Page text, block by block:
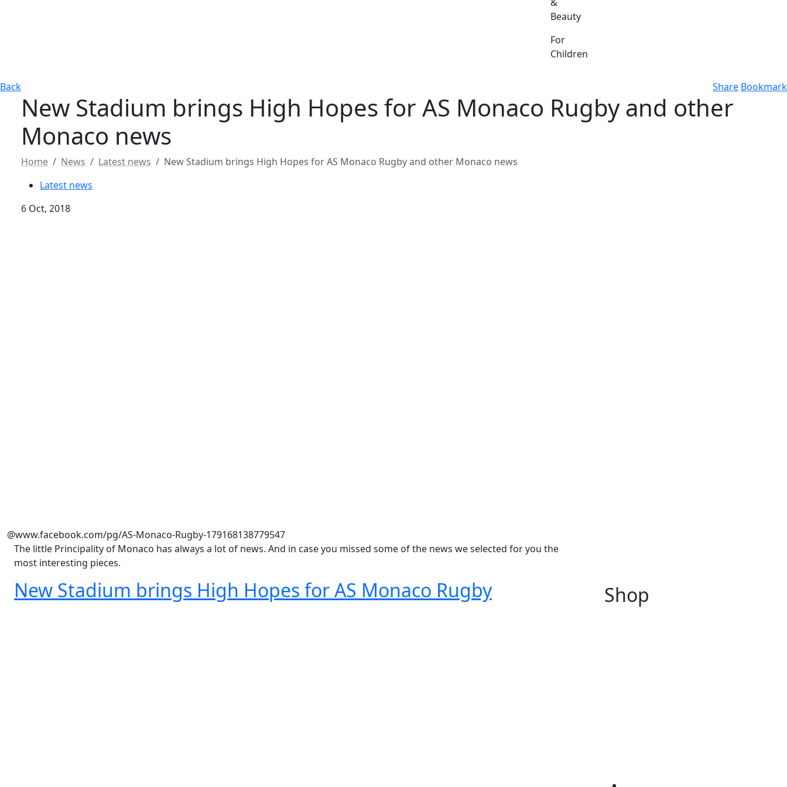
Beauty
For
Children
Back Share Bookmark
New Stadium brings High Hopes for AS Monaco Rugby and other
Monaco news
Home News Latest news
New Stadium brings High Hopes for AS Monaco Rugby and other Monaco news
Latest news
6 Oct, 2018
@www.facebook.com/pg/AS-Monaco-Rugby-179168138779547
The little Principality of Monaco has always a lot of news. And in case you missed some of the news we selected for you the
most interesting pieces.
New Stadium brings High Hopes for AS Monaco Rugby Shop